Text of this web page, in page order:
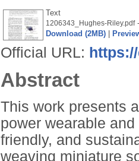
Text
1206343_Hughes-Riley.pdf-
Download (2MB)
Official URL:
Abstract
This work presents
power wearable
friendly, and
weaving miniature